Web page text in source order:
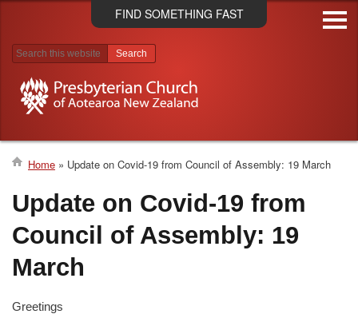
Skip
to
FIND SOMETHING FAST
Search results
Breadcrumb
Home Update on Covid-19 from Council of Assembly: 19 March
Update on Covid-19 from
Council of Assembly: 19
March
Greetings